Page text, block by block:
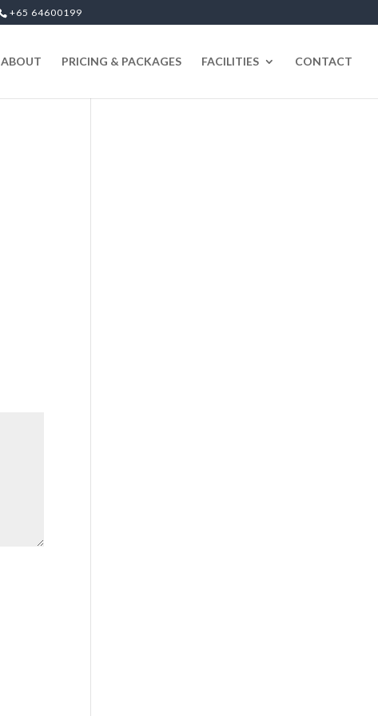
+65 64600199
ABOUT PRICING & PACKAGES FACILITIES CONTACT